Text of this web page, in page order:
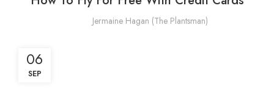
Jermaine Hagan (The Plantsman)
06
SEP